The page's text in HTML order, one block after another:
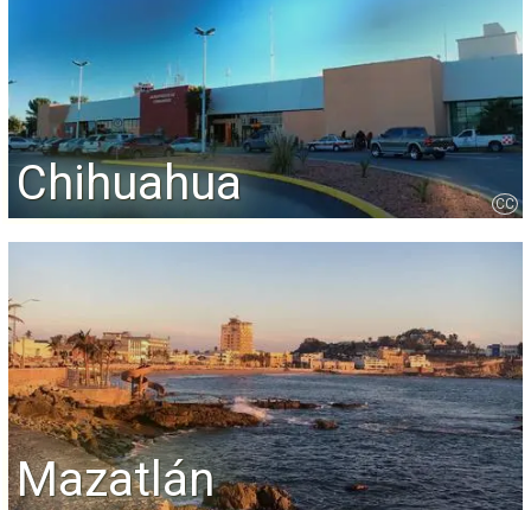
Chihuahua CC
Mazatlán